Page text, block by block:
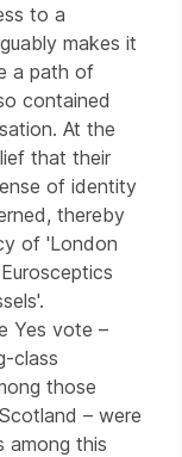
to a
makes it
a path of
contained
At the
that their
of identity
thereby
of 'London
Yes vote –
class
those
– were
among this